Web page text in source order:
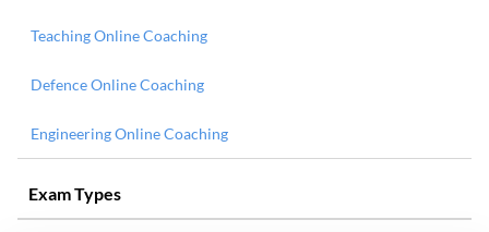
Teaching Online Coaching
Defence Online Coaching
Engineering Online Coaching
Exam Types